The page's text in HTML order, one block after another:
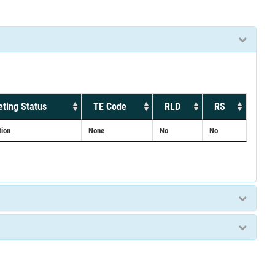
Status TE Code RLD RS
None No No